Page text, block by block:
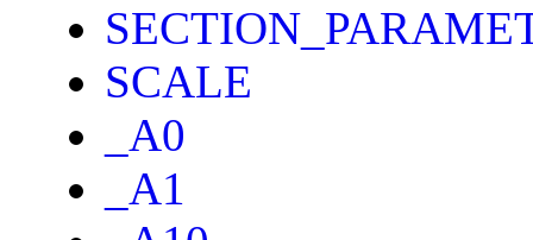
SCALE
_A0
_A1